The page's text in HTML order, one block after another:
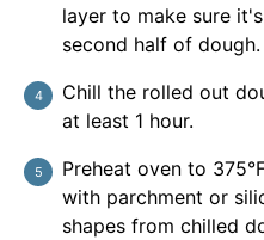
layer to make sure
second half of dough.
Chill the rolled out
at least 1 hour.
Preheat oven to
with parchment or
shapes from chilled